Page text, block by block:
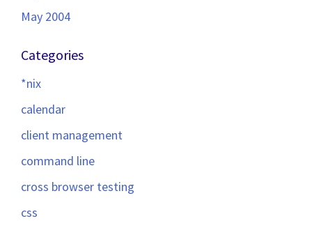
May 2004
Categories
*nix
calendar
client management
command line
cross browser testing
css